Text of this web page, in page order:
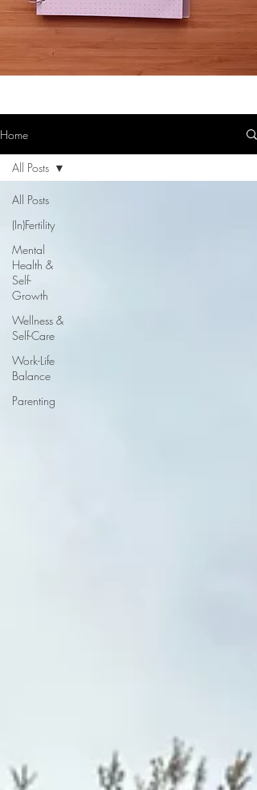
Home
All Posts
(In)Fertility
Mental
Health &
Self-
Growth
Wellness &
Self-Care
Work-Life
Balance
Parenting
All Posts